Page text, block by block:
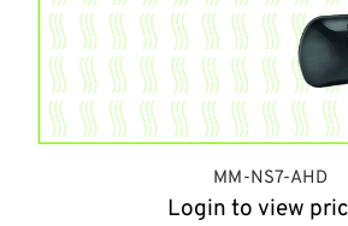
MM-NS7-AHD
Login to view